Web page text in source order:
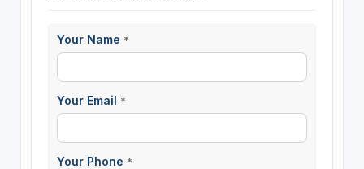
Your Name *
Your Email *
Your Phone *